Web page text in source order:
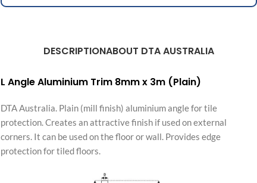
DESCRIPTIONABOUT DTA AUSTRALIA
L Angle Aluminium Trim 8mm x 3m (Plain)
DTA Australia. Plain (mill finish) aluminium angle for tile
protection. Creates an attractive finish if used on external
corners. It can be used on the floor or wall. Provides edge
protection for tiled floors.